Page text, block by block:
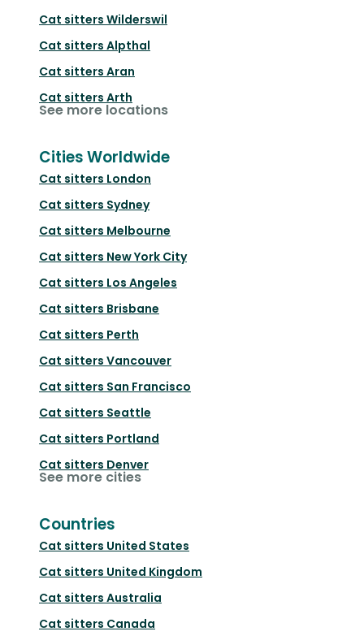
Cat sitters Wilderswil
Cat sitters Alpthal
Cat sitters Aran
Cat sitters Arth
See more locations
Cities Worldwide
Cat sitters London
Cat sitters Sydney
Cat sitters Melbourne
Cat sitters New York City
Cat sitters Los Angeles
Cat sitters Brisbane
Cat sitters Perth
Cat sitters Vancouver
Cat sitters San Francisco
Cat sitters Seattle
Cat sitters Portland
Cat sitters Denver
See more cities
Countries
Cat sitters United States
Cat sitters United Kingdom
Cat sitters Australia
Cat sitters Canada